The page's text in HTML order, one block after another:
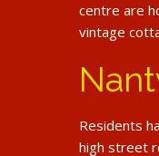
centre are
vintage
Residents
high street